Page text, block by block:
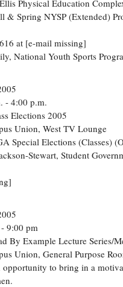
Physical Education
& Spring NYSP (Extended)
at [e-mail missing]
National Youth Sports
- 4:00 p.m.
Elections 2005
Union, West TV Lounge
Special Elections (Classes)
Stewart, Student
9:00 pm
By Example Lecture Series/
Union, General Purpose
to bring in a